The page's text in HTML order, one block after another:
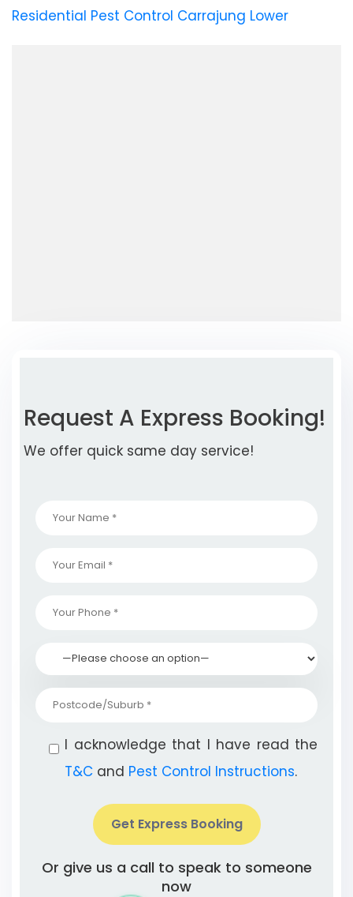
Residential Pest Control Carrajung Lower
Request A Express Booking!
We offer quick same day service!
I acknowledge that I have read the
T&C and Pest Control Instructions.
Get Express Booking
Or give us a call to speak to someone
now